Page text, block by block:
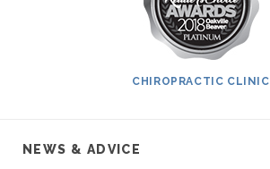
CHIROPRACTIC CLINIC
NEWS & ADVICE